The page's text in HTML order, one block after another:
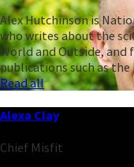
Alex Hutchinson is
who writes about the
World and Outside,
publications such as the
Read all
Alexa Clay
Chief Misfit